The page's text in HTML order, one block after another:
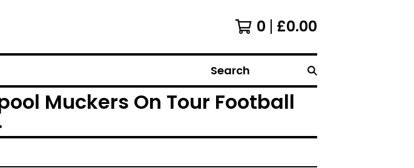
0 £0.00
Search
Muckers On Tour Football